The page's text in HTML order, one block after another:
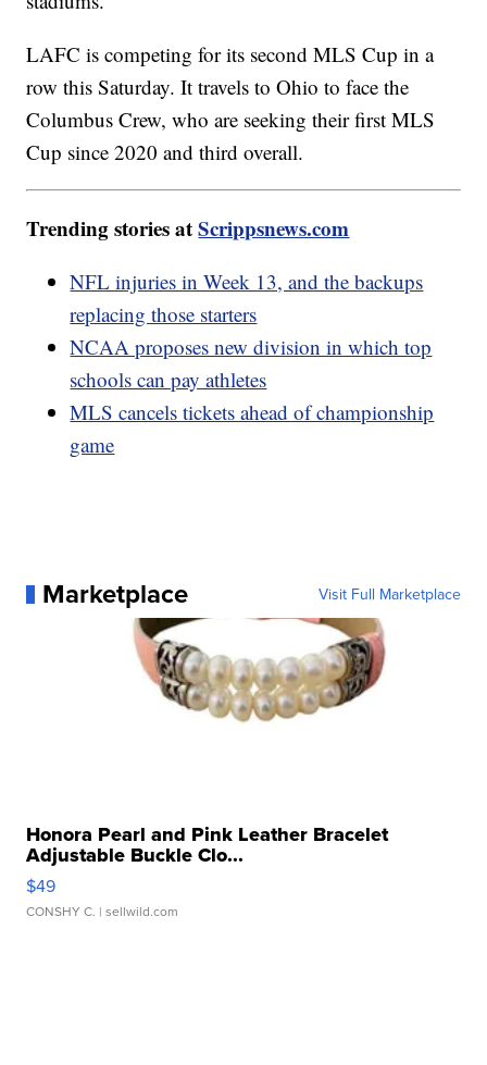
LAFC is competing for its second MLS Cup in a
row this Saturday. It travels to Ohio to face the
Columbus Crew, who are seeking their first MLS
Cup since 2020 and third overall.
Trending stories atScrippsnews.com
NFL injuries in Week 13, and the backups
replacing those starters
NCAA proposes new division in which top
schools can pay athletes
MLS cancels tickets ahead of championship
game
Marketplace Visit Full Marketplace
Honora Pearl and Pink Leather Bracelet
Adjustable Buckle Clo...
$49
CONSHY C. | sellwild.com